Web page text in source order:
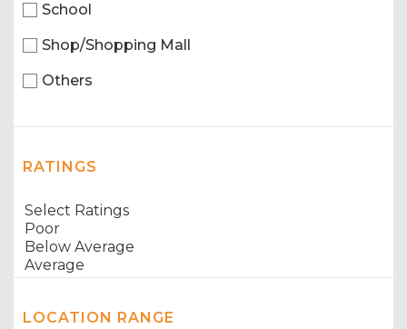
School
Shop/Shopping Mall
Others
RATINGS
LOCATION RANGE